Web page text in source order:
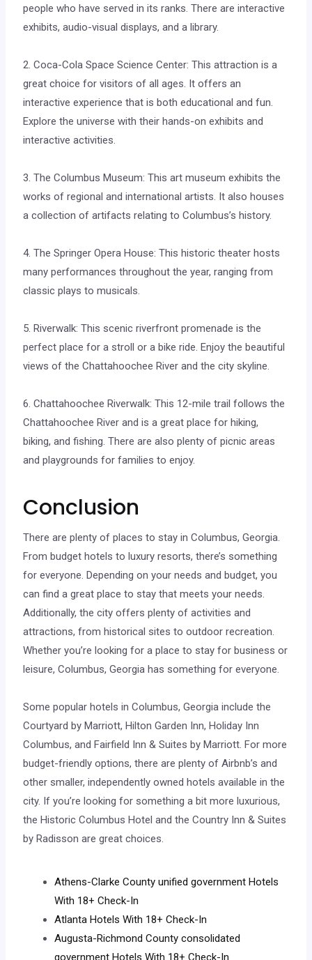
people who have served in its ranks. There are interactive
exhibits, audio-visual displays, and a library.
2. Coca-Cola Space Science Center: This attraction is a
great choice for visitors of all ages. It offers an
interactive experience that is both educational and fun.
Explore the universe with their hands-on exhibits and
interactive activities.
3. The Columbus Museum: This art museum exhibits the
works of regional and international artists. It also houses
a collection of artifacts relating to Columbus’s history.
4. The Springer Opera House: This historic theater hosts
many performances throughout the year, ranging from
classic plays to musicals.
5. Riverwalk: This scenic riverfront promenade is the
perfect place for a stroll or a bike ride. Enjoy the beautiful
views of the Chattahoochee River and the city skyline.
6. Chattahoochee Riverwalk: This 12-mile trail follows the
Chattahoochee River and is a great place for hiking,
biking, and fishing. There are also plenty of picnic areas
and playgrounds for families to enjoy.
Conclusion
There are plenty of places to stay in Columbus, Georgia.
From budget hotels to luxury resorts, there’s something
for everyone. Depending on your needs and budget, you
can find a great place to stay that meets your needs.
Additionally, the city offers plenty of activities and
attractions, from historical sites to outdoor recreation.
Whether you’re looking for a place to stay for business or
leisure, Columbus, Georgia has something for everyone.
Some popular hotels in Columbus, Georgia include the
Courtyard by Marriott, Hilton Garden Inn, Holiday Inn
Columbus, and Fairfield Inn & Suites by Marriott. For more
budget-friendly options, there are plenty of Airbnb’s and
other smaller, independently owned hotels available in the
city. If you’re looking for something a bit more luxurious,
the Historic Columbus Hotel and the Country Inn & Suites
by Radisson are great choices.
Athens-Clarke County unified government Hotels
With 18+ Check-In
Atlanta Hotels With 18+ Check-In
Augusta-Richmond County consolidated
government Hotels With 18+ Check-In